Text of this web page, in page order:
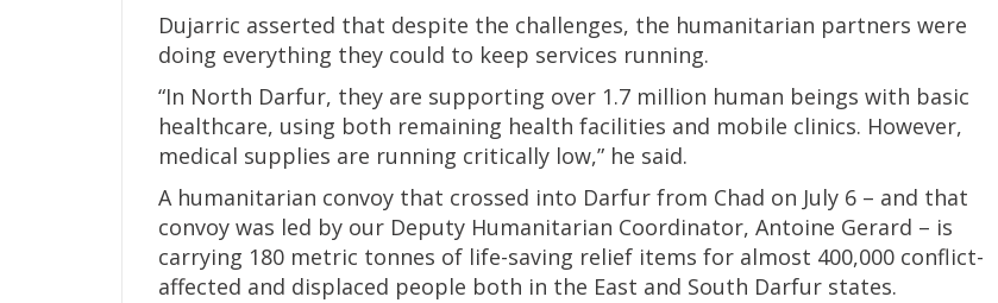
Dujarric asserted that despite the challenges, the humanitarian partners were
doing everything they could to keep services running.
“In North Darfur, they are supporting over 1.7 million human beings with basic
healthcare, using both remaining health facilities and mobile clinics. However,
medical supplies are running critically low,” he said.
A humanitarian convoy that crossed into Darfur from Chad on July 6 – and that
convoy was led by our Deputy Humanitarian Coordinator, Antoine Gerard – is
carrying 180 metric tonnes of life-saving relief items for almost 400,000 conflict-
affected and displaced people both in the East and South Darfur states.